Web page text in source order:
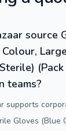
source
teams?
supports
Gloves (Blue